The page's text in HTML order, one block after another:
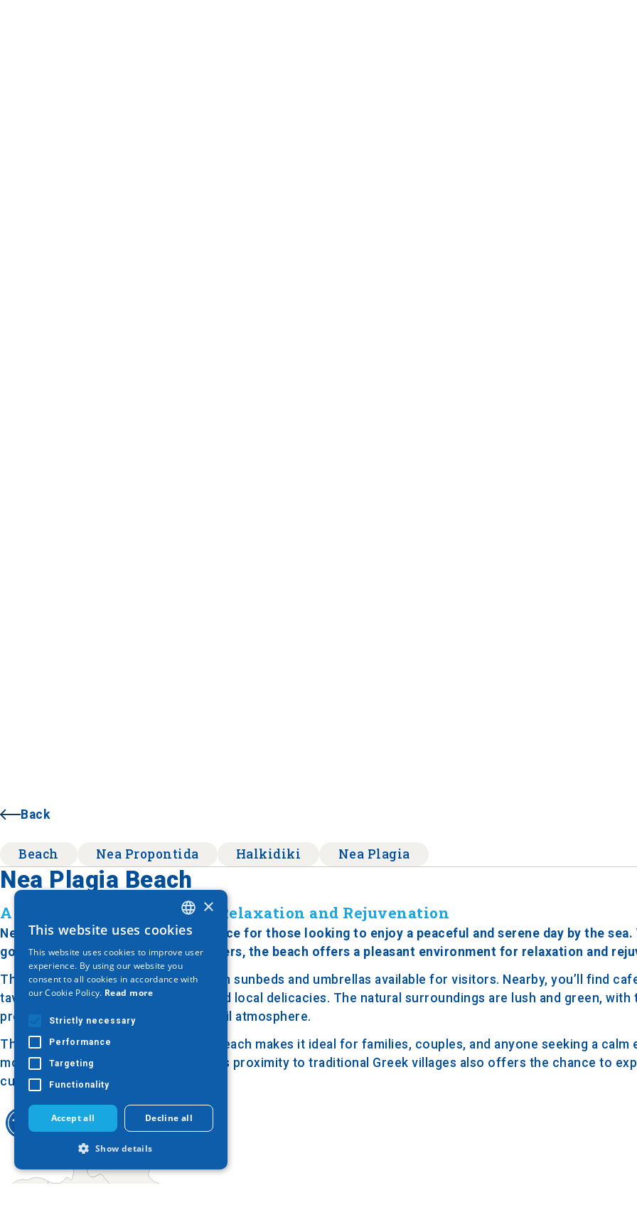
Back
Beach Nea Propontida Halkidiki Nea Plagia
Nea Plagia Beach
A Quiet Stretch of Coast for Relaxation and Rejuvenation
Nea Plagia Beach is an excellent choice for those looking to enjoy a peaceful and serene day by the
golden sand and clear, turquoise waters, the beach offers a pleasant environment for relaxation and
The beach is modestly organized, with sunbeds and umbrellas available for visitors. Nearby, you’ll find
tavernas serving refreshing drinks and local delicacies. The natural surroundings are lush and green, with
providing shade and creating a tranquil atmosphere.
The serene ambiance of Nea Plagia Beach makes it ideal for families, couples, and anyone seeking a calm
more crowded tourist destinations. Its proximity to traditional Greek villages also offers the chance to
culture and cuisine.
GREEK
ENGLISH
GERMAN
×
This website uses cookies
This website uses cookies to improve user
experience. By using our website you
consent to all cookies in accordance with
our Cookie Policy. Read more
Strictly necessary
Performance
Targeting
Functionality
Accept all Decline all
Show details